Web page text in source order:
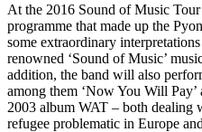
At the 2016 Sound of Music
programme that made up the
some extraordinary
renowned ‘Sound of Music’
addition, the band will also
among them ‘Now You Will
2003 album WAT – both dealing
refugee problematic in Europe